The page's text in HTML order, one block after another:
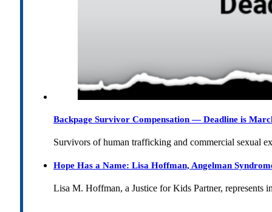
Backpage Survivor Compensation — Deadline is
Survivors of human trafficking and commercial sexual
Hope Has a Name: Lisa Hoffman, Angelman
Lisa M. Hoffman, a Justice for Kids Partner,